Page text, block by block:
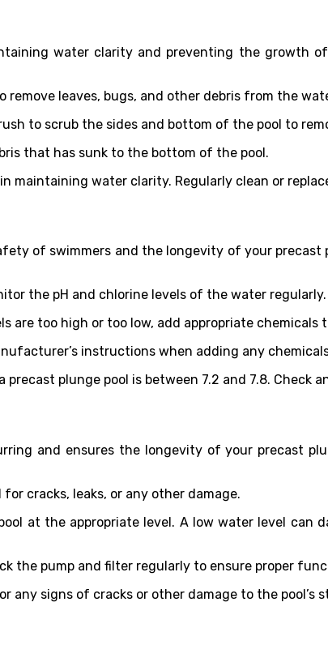
water clarity and preventing the growth
remove leaves, bugs, and other debris from the
to scrub the sides and bottom of the pool to
that has sunk to the bottom of the pool.
maintaining water clarity. Regularly clean or
of swimmers and the longevity of your
the pH and chlorine levels of the water regularly.
are too high or too low, add appropriate
instructions when adding any
precast plunge pool is between 7.2 and 7.8. Check
and ensures the longevity of your precast
cracks, leaks, or any other damage.
at the appropriate level. A low water level can
the pump and filter regularly to ensure proper
any signs of cracks or other damage to the pool’s